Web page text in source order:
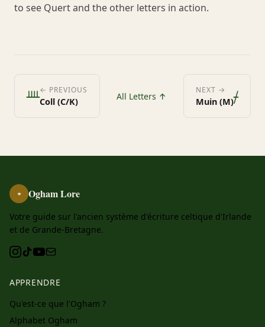
to see Quert and the other letters in action.
ᚉ← PREVIOUS
Coll (C/K) All Letters ↑
NEXT →
Muin (M)ᚋ
ᚑ Ogham Lore
Votre guide sur l'ancien système d'écriture celtique d'Irlande
et de Grande-Bretagne.
APPRENDRE
Qu'est-ce que l'Ogham ?
Alphabet Ogham